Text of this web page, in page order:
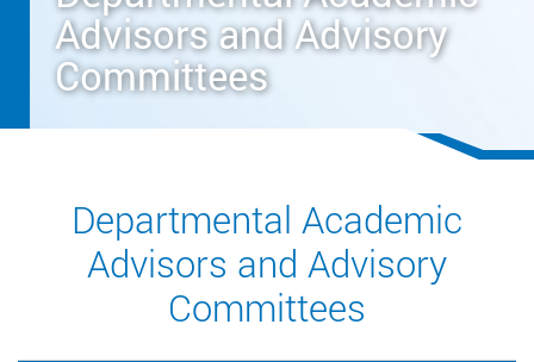
Advisors and Advisory
Committees
Departmental Academic
Advisors and Advisory
Committees